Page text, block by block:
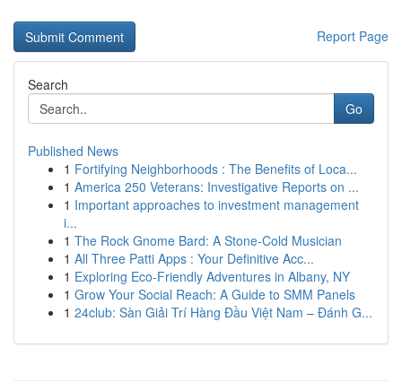
Report Page
Search
Go
Published News
1 Fortifying Neighborhoods : The Benefits of Loca...
1 America 250 Veterans: Investigative Reports on ...
1 Important approaches to investment management
i...
1 The Rock Gnome Bard: A Stone-Cold Musician
1 All Three Patti Apps : Your Definitive Acc...
1 Exploring Eco-Friendly Adventures in Albany, NY
1 Grow Your Social Reach: A Guide to SMM Panels
1 24club: Sàn Giải Trí Hàng Đầu Việt Nam – Đánh G...